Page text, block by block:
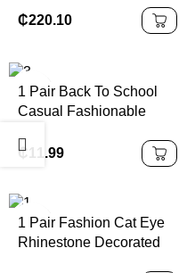
A+Class Wholesale
₵220.10
1 Pair Back To School
Casual Fashionable
Made Of PU Leather
Patchwork Upper, Soft,
Lightweight, Easy Slip-
On Closure, Suitable For
Indoor, Outdoor, Play,
₵ 11.99
1 Pair Fashion Cat Eye
Rhinestone Decorated